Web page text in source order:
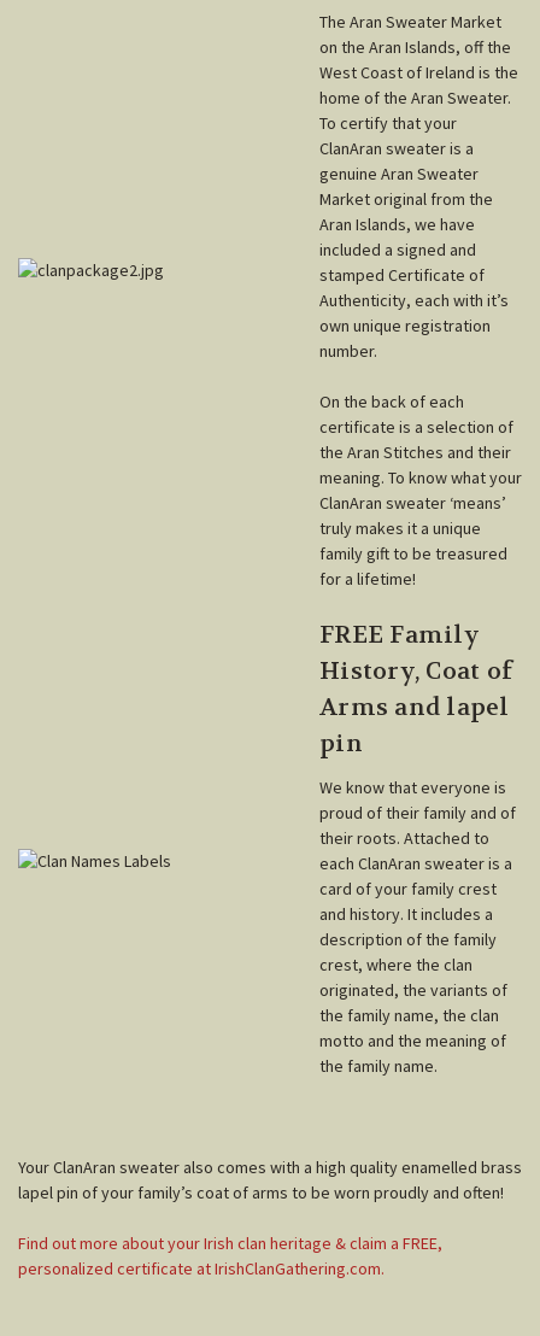
The Aran Sweater Market
on the Aran Islands, off the
West Coast of Ireland is the
home of the Aran Sweater.
To certify that your
ClanAran sweater is a
genuine Aran Sweater
Market original from the
Aran Islands, we have
included a signed and
stamped Certificate of
Authenticity, each with it’s
own unique registration
number.
On the back of each
certificate is a selection of
the Aran Stitches and their
meaning. To know what your
ClanAran sweater ‘means’
truly makes it a unique
family gift to be treasured
for a lifetime!
FREE Family
History, Coat of
Arms and lapel
pin
We know that everyone is
proud of their family and of
their roots. Attached to
each ClanAran sweater is a
card of your family crest
and history. It includes a
description of the family
crest, where the clan
originated, the variants of
the family name, the clan
motto and the meaning of
the family name.
Your ClanAran sweater also comes with a high quality enamelled brass
lapel pin of your family’s coat of arms to be worn proudly and often!
Find out more about your Irish clan heritage & claim a FREE,
personalized certificate at IrishClanGathering.com.